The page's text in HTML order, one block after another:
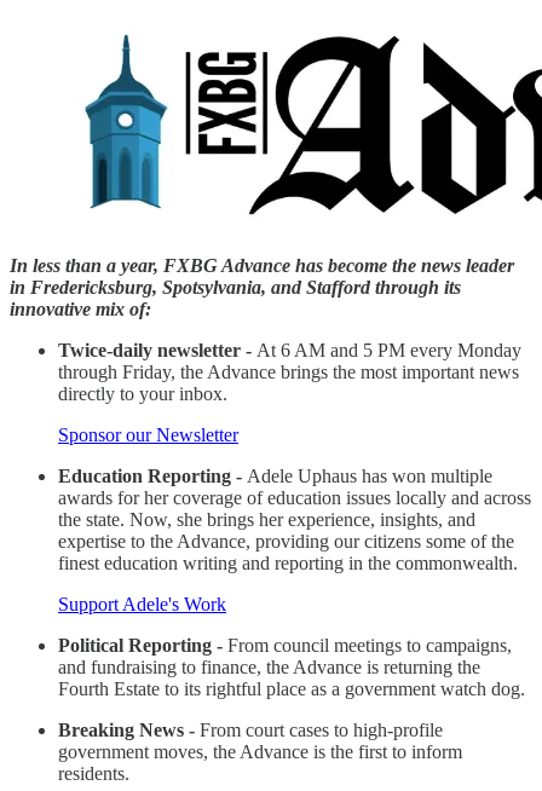
In less than a year, FXBG Advance has become the news leader
in Fredericksburg, Spotsylvania, and Stafford through its
innovative mix of:
Twice-daily newsletter - At 6 AM and 5 PM every Monday
through Friday, the Advance brings the most important news
directly to your inbox.
Sponsor our Newsletter
Education Reporting - Adele Uphaus has won multiple
awards for her coverage of education issues locally and across
the state. Now, she brings her experience, insights, and
expertise to the Advance, providing our citizens some of the
finest education writing and reporting in the commonwealth.
Support Adele's Work
Political Reporting - From council meetings to campaigns,
and fundraising to finance, the Advance is returning the
Fourth Estate to its rightful place as a government watch dog.
Breaking News - From court cases to high-profile
government moves, the Advance is the first to inform
residents.